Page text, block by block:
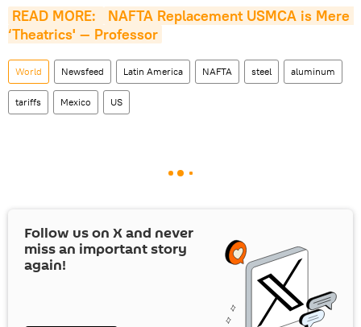
READ MORE:
NAFTA Replacement USMCA is Mere
‘Theatrics' — Professor
World Newsfeed Latin America NAFTA steel aluminum
tariffs Mexico US
Follow us on Xand never
miss an important story
again!